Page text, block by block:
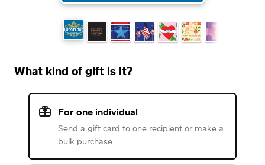
What kind of gift is it?
For one individual
Send a gift card to one recipient or make a
bulk purchase